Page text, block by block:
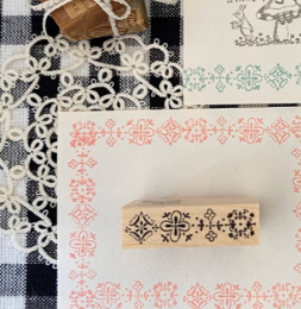
Corporate Profile
Contact Us
Instagram
Corporate website